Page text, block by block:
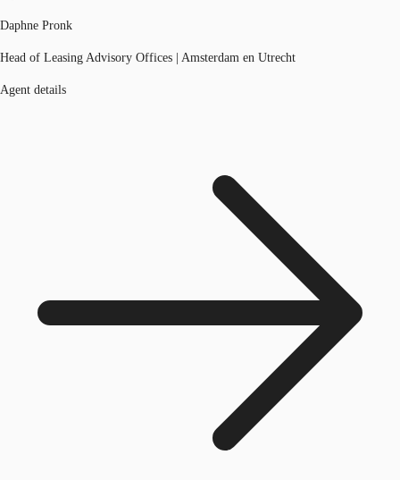
Daphne Pronk
Head of Leasing Advisory Offices | Amsterdam en Utrecht
Agent details